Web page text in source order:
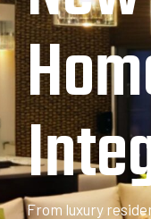
From luxury